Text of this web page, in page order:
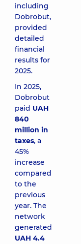
including
Dobrobut,
provided
detailed
financial
results for
2025.
In 2025,
Dobrobut
paid UAH
840
million in
taxes, a
45%
increase
compared
to the
previous
year. The
network
generated
UAH 4.4